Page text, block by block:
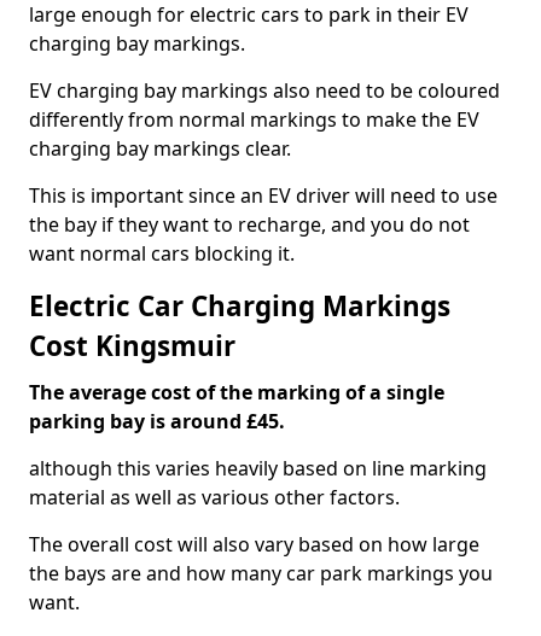
large enough for electric cars to park in their EV
charging bay markings.
EV charging bay markings also need to be coloured
differently from normal markings to make the EV
charging bay markings clear.
This is important since an EV driver will need to use
the bay if they want to recharge, and you do not
want normal cars blocking it.
Electric Car Charging Markings
Cost Kingsmuir
The average cost of the marking of a single
parking bay is around £45.
although this varies heavily based on line marking
material as well as various other factors.
The overall cost will also vary based on how large
the bays are and how many car park markings you
want.